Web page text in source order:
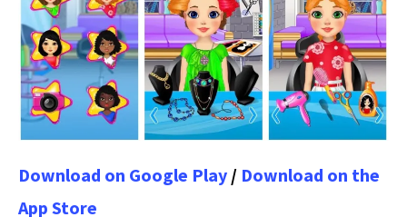
Download on Google Play / Download on the
App Store